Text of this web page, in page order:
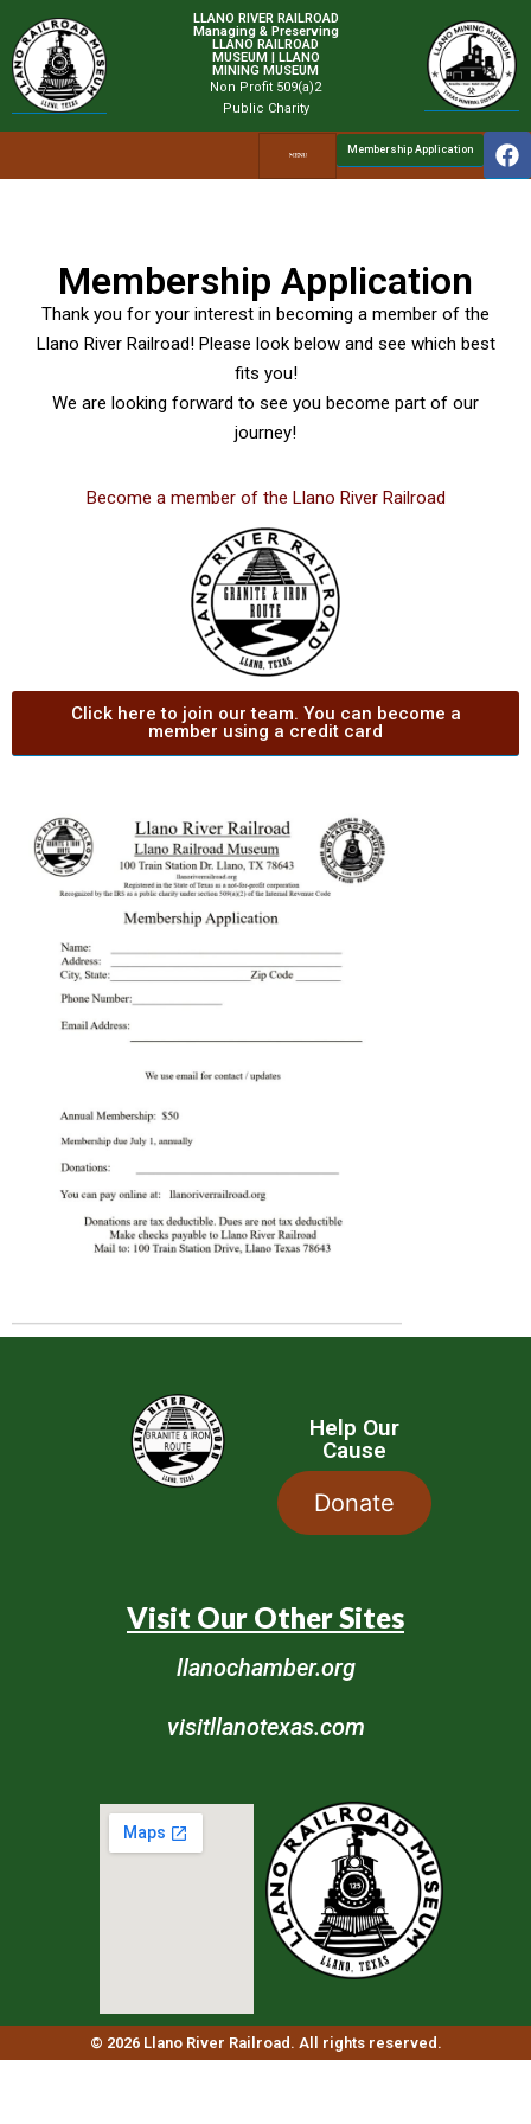
LLANO RIVER RAILROAD
Managing & Preserving
LLANO RAILROAD
MUSEUM | LLANO
MINING MUSEUM
Non Profit 509(a)2
Public Charity
Membership Application
Membership Application
Thank you for your interest in becoming a member of the
Llano River Railroad! Please look below and see which best
fits you!
We are looking forward to see you become part of our
journey!
Become a member of the Llano River Railroad
Click here to join our team. You can become a
member using a credit card
Help Our
Cause
Donate
Visit Our Other Sites
llanochamber.org
visitllanotexas.com
© 2026 Llano River Railroad. All rights reserved.